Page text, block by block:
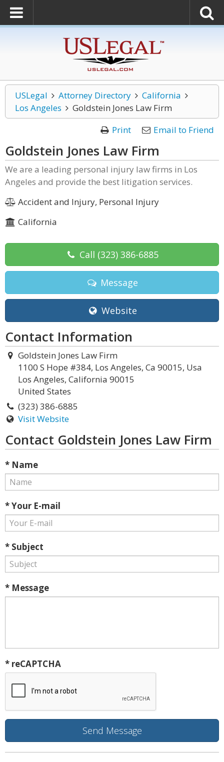
USLegal Attorney Directory
California
Los Angeles
Goldstein Jones Law Firm
Print
Email to Friend
Goldstein Jones Law Firm
We are a leading personal injury law firms in Los
Angeles and provide the best litigation services.
Accident and Injury, Personal Injury
California
Call (323) 386-6885
Message
Website
Contact Information
Goldstein Jones Law Firm
1100 S Hope #384, Los Angeles, Ca 90015, Usa
Los Angeles, California 90015
United States
(323) 386-6885
Visit Website
Contact Goldstein Jones Law Firm
* Name
* Your E-mail
* Subject
* Message
* reCAPTCHA